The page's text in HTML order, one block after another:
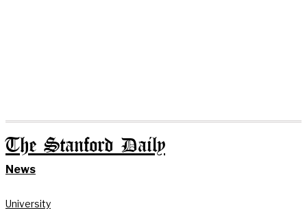
The Stanford Daily
News
University